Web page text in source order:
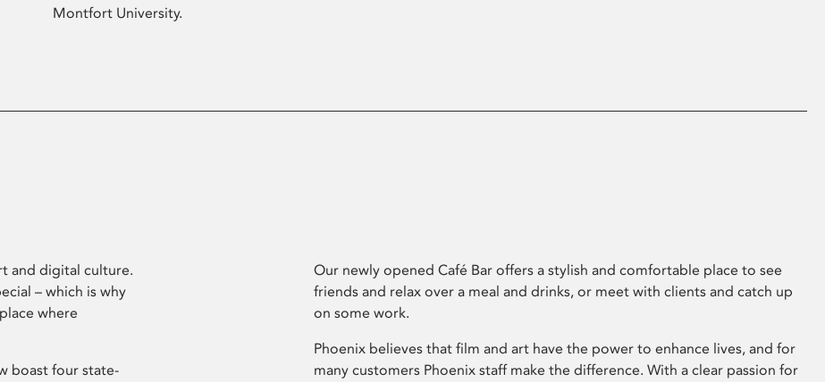
Montfort University.
and digital culture.
– which is why
where
boast four state-
Our newly opened Café Bar offers a stylish and comfortable place to see
friends and relax over a meal and drinks, or meet with clients and catch up
on some work.
Phoenix believes that film and art have the power to enhance lives, and for
many customers Phoenix staff make the difference. With a clear passion for